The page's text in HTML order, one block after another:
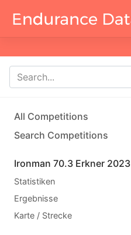
All Competitions
Search Competitions
Ironman 70.3 Erkner 2023
Statistiken
Ergebnisse
Karte / Strecke